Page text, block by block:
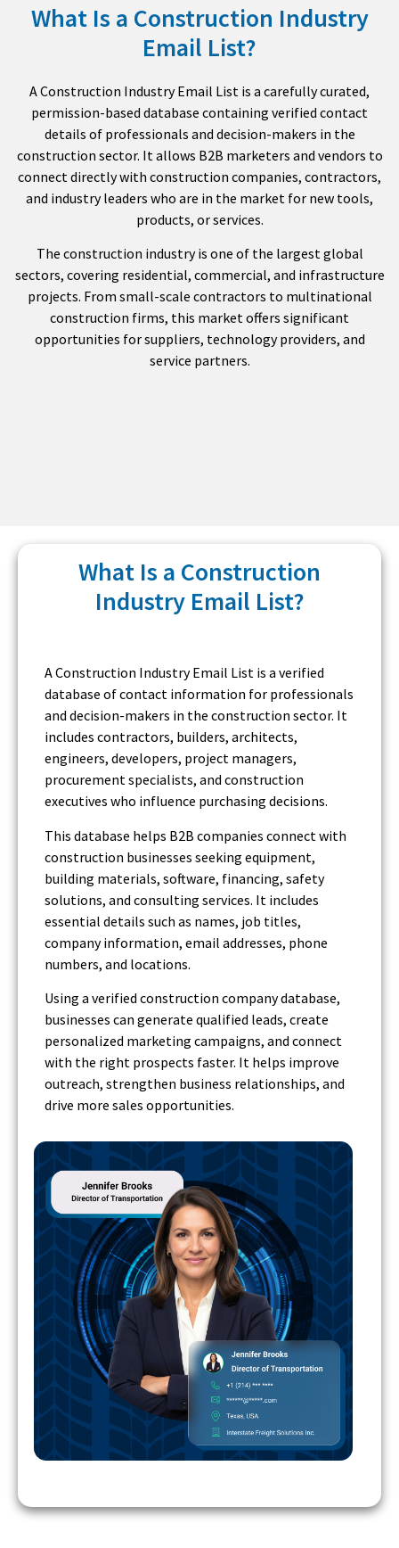
What Is a Construction Industry
Email List?
A Construction Industry Email List is a carefully curated,
permission-based database containing verified contact
details of professionals and decision-makers in the
construction sector. It allows B2B marketers and vendors to
connect directly with construction companies, contractors,
and industry leaders who are in the market for new tools,
products, or services.
The construction industry is one of the largest global
sectors, covering residential, commercial, and infrastructure
projects. From small-scale contractors to multinational
construction firms, this market offers significant
opportunities for suppliers, technology providers, and
service partners.
What Is a Construction
Industry Email List?
A Construction Industry Email List is a verified
database of contact information for professionals
and decision-makers in the construction sector. It
includes contractors, builders, architects,
engineers, developers, project managers,
procurement specialists, and construction
executives who influence purchasing decisions.
This database helps B2B companies connect with
construction businesses seeking equipment,
building materials, software, financing, safety
solutions, and consulting services. It includes
essential details such as names, job titles,
company information, email addresses, phone
numbers, and locations.
Using a verified construction company database,
businesses can generate qualified leads, create
personalized marketing campaigns, and connect
with the right prospects faster. It helps improve
outreach, strengthen business relationships, and
drive more sales opportunities.